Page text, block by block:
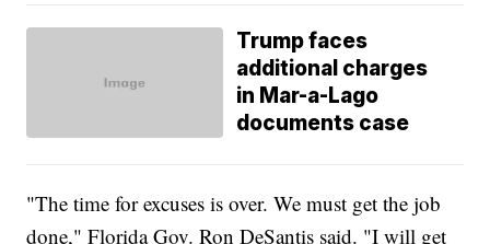
Trump faces
additional charges
in Mar-a-Lago
documents case
"The time for excuses is over. We must get the job
done," Florida Gov. Ron DeSantis said. "I will get